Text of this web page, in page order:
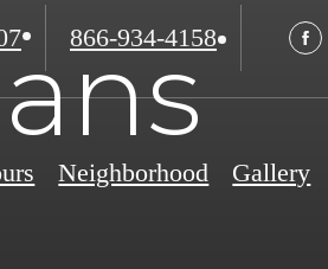
Call
at
866-934-4158
Neighborhood Gallery